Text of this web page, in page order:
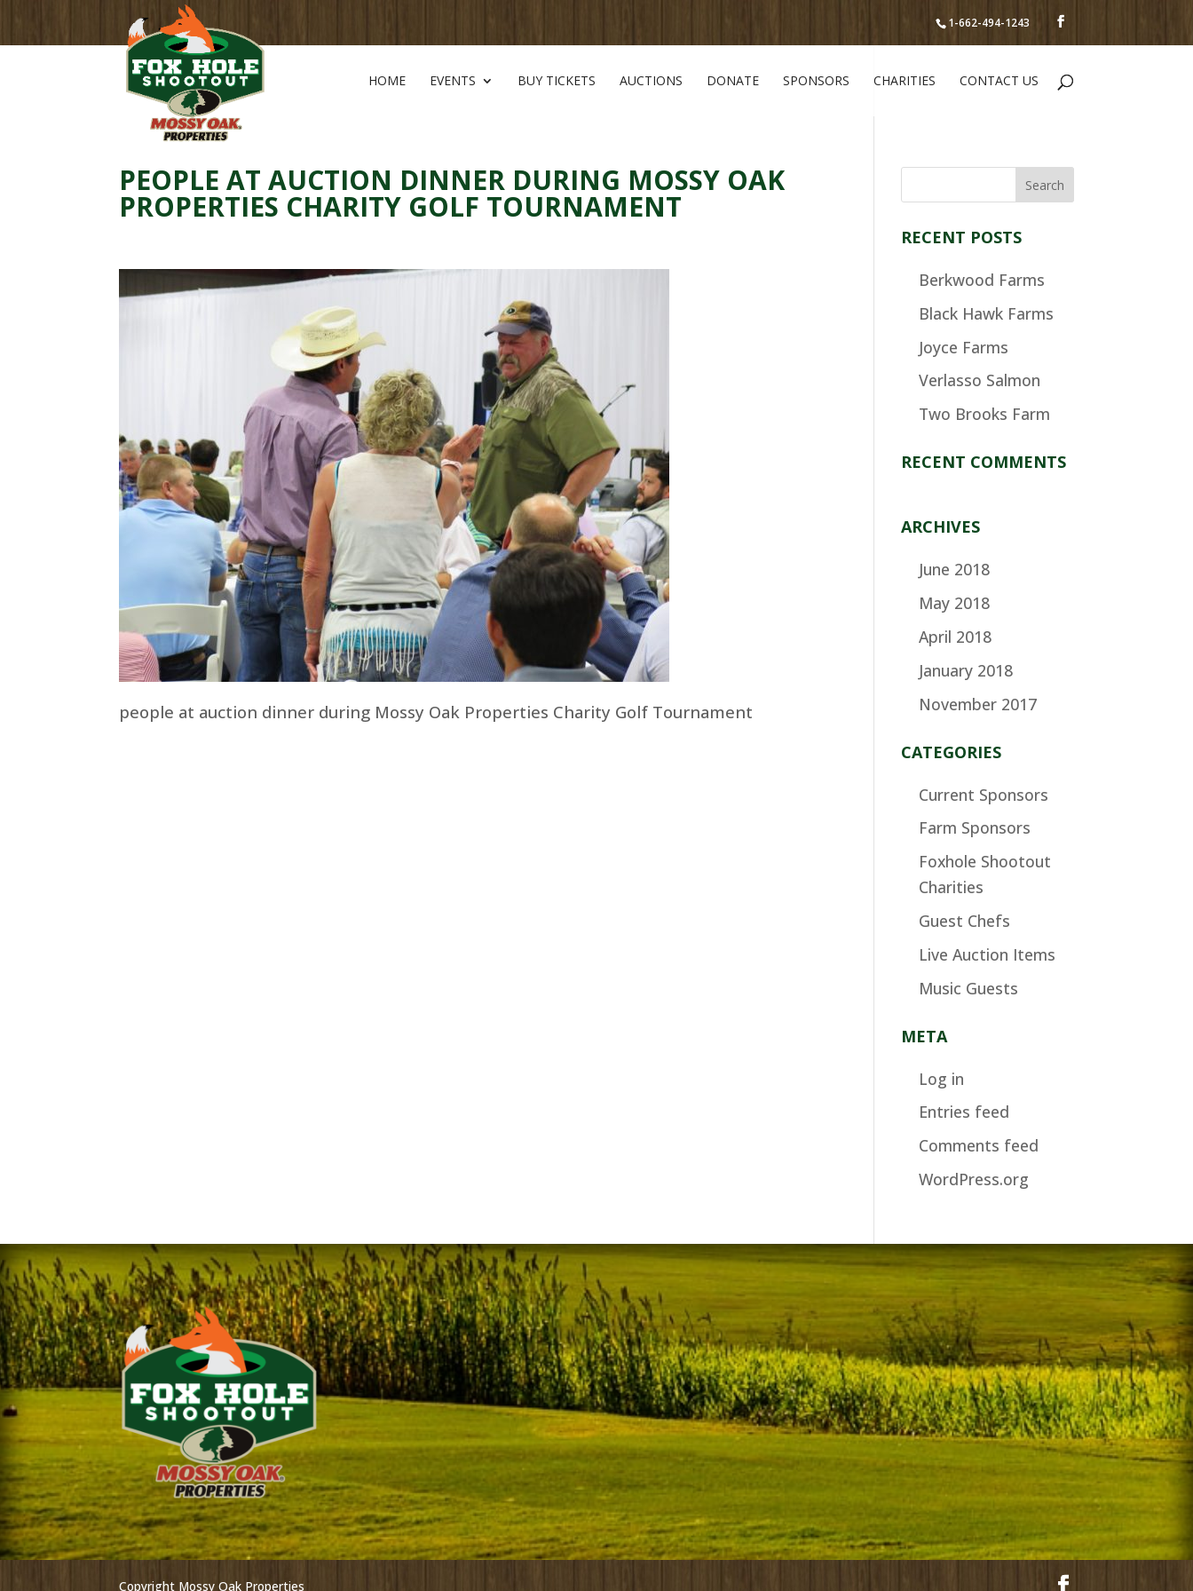
1-662-494-1243
HOME EVENTS BUY TICKETS AUCTIONS DONATE SPONSORS CHARITIES CONTACT US
PEOPLE AT AUCTION DINNER DURING MOSSY OAK
PROPERTIES CHARITY GOLF TOURNAMENT
people at auction dinner during Mossy Oak Properties Charity Golf Tournament
RECENT POSTS
Berkwood Farms
Black Hawk Farms
Joyce Farms
Verlasso Salmon
Two Brooks Farm
RECENT COMMENTS
ARCHIVES
June 2018
May 2018
April 2018
January 2018
November 2017
CATEGORIES
Current Sponsors
Farm Sponsors
Foxhole Shootout
Charities
Guest Chefs
Live Auction Items
Music Guests
META
Log in
Entries feed
Comments feed
WordPress.org
Copyright Mossy Oak Properties